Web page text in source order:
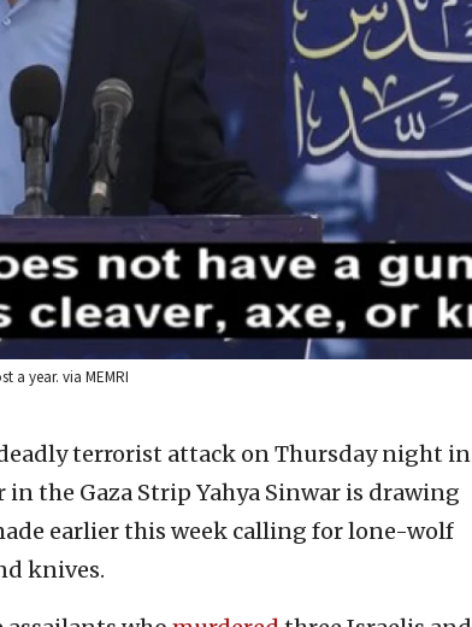
a year. via MEMRI
terrorist attack on Thursday night in
the Gaza Strip Yahya Sinwar is drawing
earlier this week calling for lone-wolf
knives.